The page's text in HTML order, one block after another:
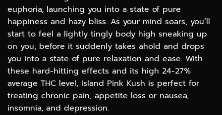
euphoria, launching you into a state of pure
happiness and hazy bliss. As your mind soars, you’ll
start to feel a lightly tingly body high sneaking up
on you, before it suddenly takes ahold and drops
you into a state of pure relaxation and ease. With
these hard-hitting effects and its high 24-27%
average THC level, Island Pink Kush is perfect for
treating chronic pain, appetite loss or nausea,
insomnia, and depression.